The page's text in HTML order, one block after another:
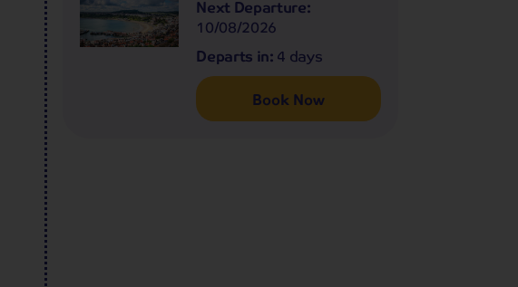
Next Departure:
10/08/2026
Departs in:4 days
Book Now